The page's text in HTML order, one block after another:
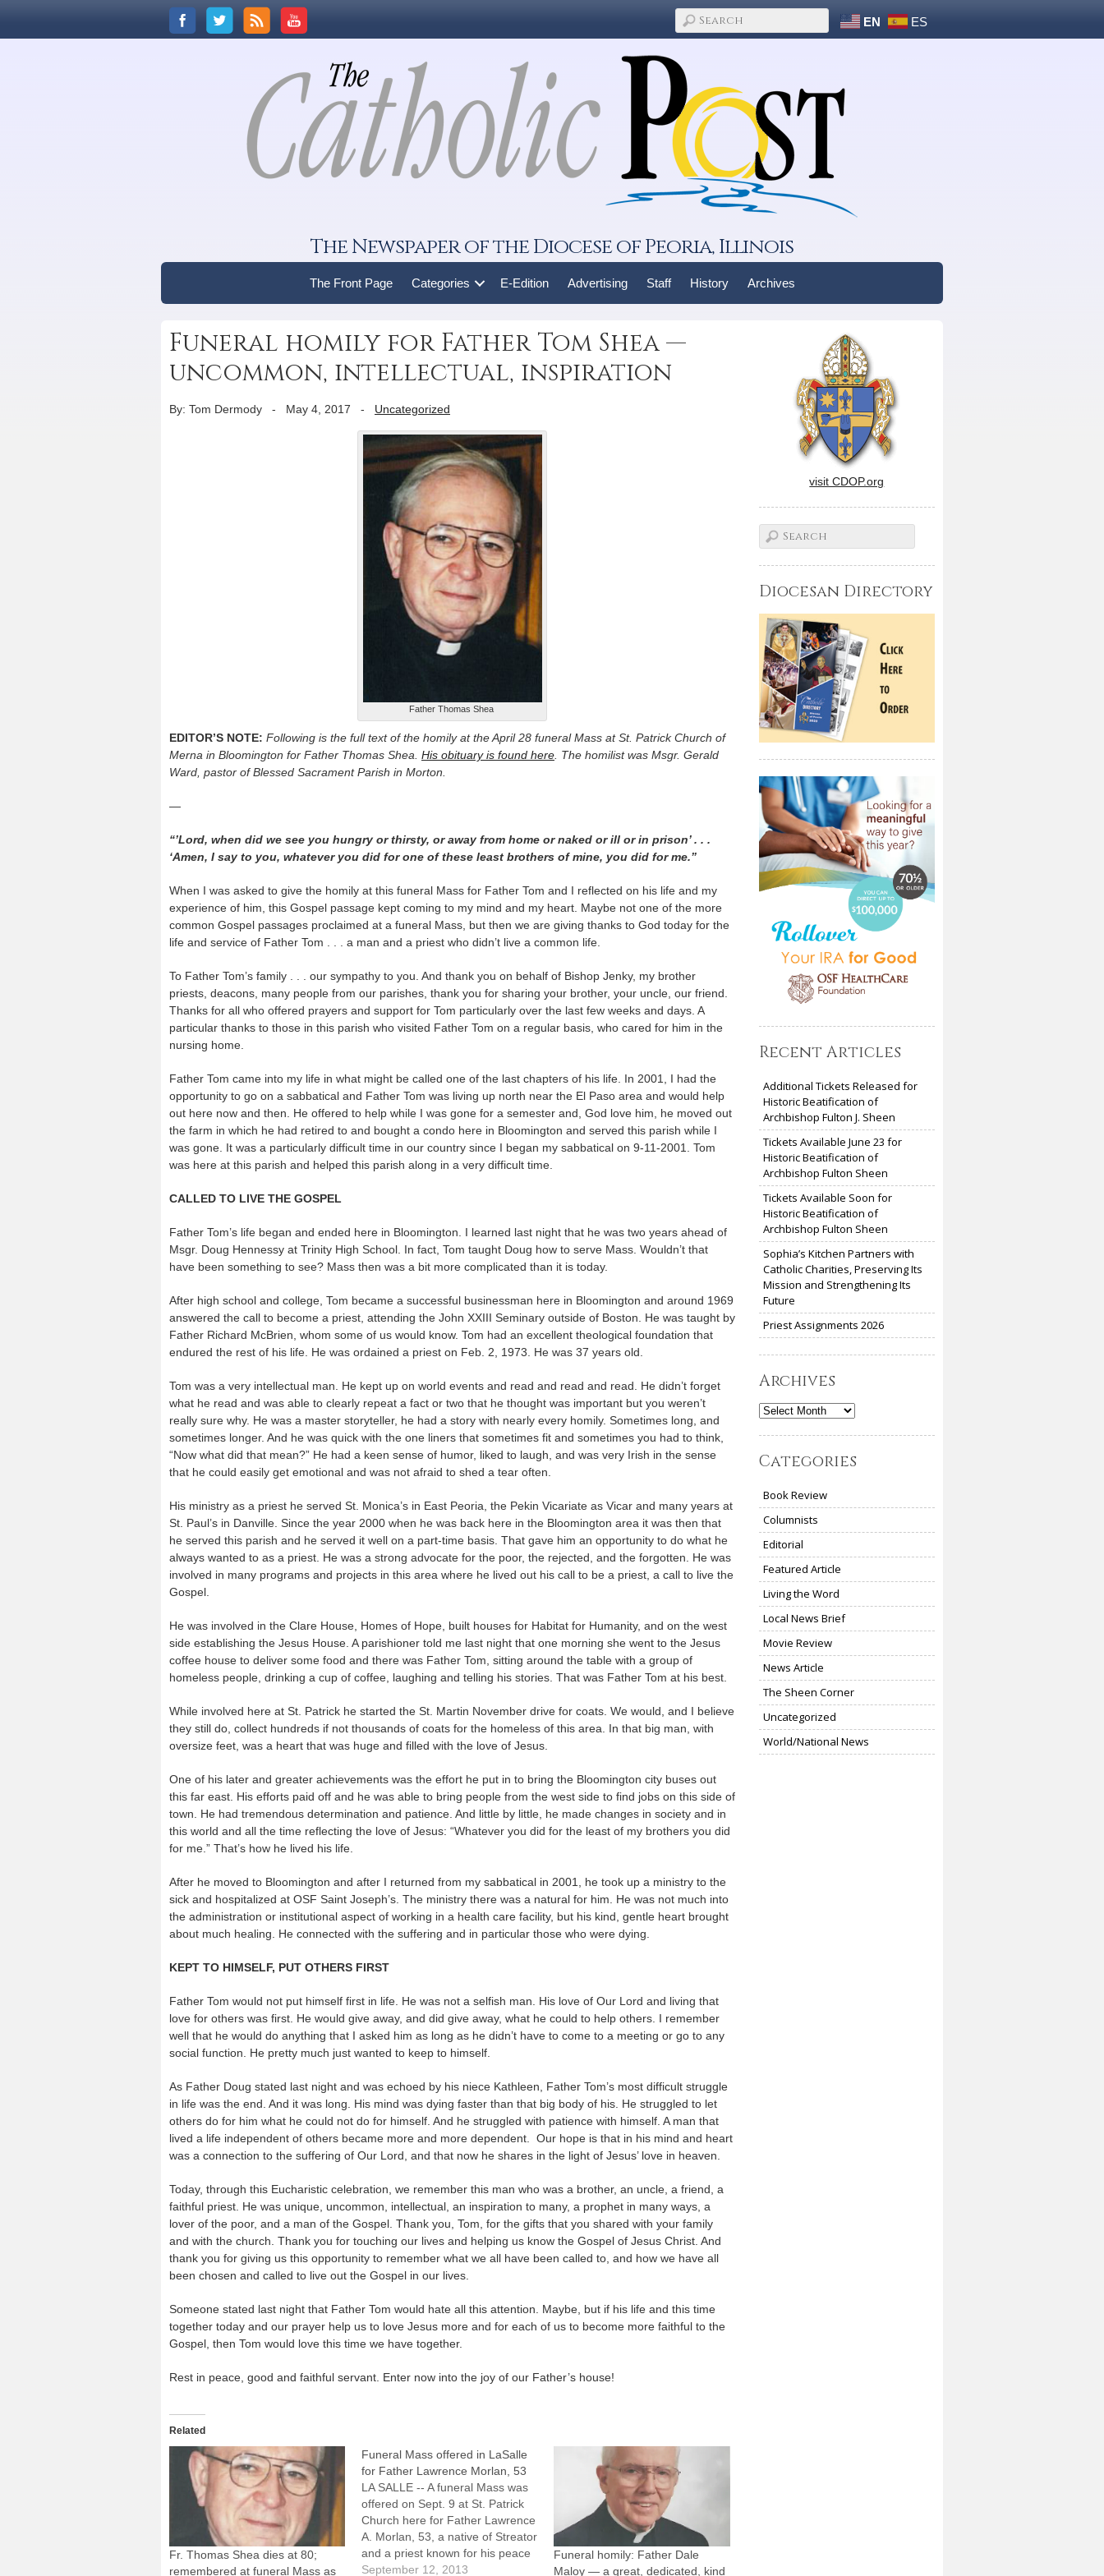
EN ES
The Newspaper of the Diocese of Peoria, Illinois
The Front Page Categories E-Edition Advertising Staff History Archives
Funeral homily for Father Tom Shea —
uncommon, intellectual, inspiration
By: Tom Dermody - May 4, 2017 - Uncategorized
Father Thomas Shea
EDITOR’S NOTE: Following is the full text of the homily at the April 28 funeral Mass at St. Patrick Church of
Merna in Bloomington for Father Thomas Shea. His obituary is found here . The homilist was Msgr. Gerald
Ward, pastor of Blessed Sacrament Parish in Morton.
—
“’Lord, when did we see you hungry or thirsty, or away from home or naked or ill or in prison’ . . .
‘Amen, I say to you, whatever you did for one of these least brothers of mine, you did for me.”
When I was asked to give the homily at this funeral Mass for Father Tom and I reflected on his life and my
experience of him, this Gospel passage kept coming to my mind and my heart. Maybe not one of the more
common Gospel passages proclaimed at a funeral Mass, but then we are giving thanks to God today for the
life and service of Father Tom . . . a man and a priest who didn’t live a common life.
To Father Tom’s family . . . our sympathy to you. And thank you on behalf of Bishop Jenky, my brother
priests, deacons, many people from our parishes, thank you for sharing your brother, your uncle, our friend.
Thanks for all who offered prayers and support for Tom particularly over the last few weeks and days. A
particular thanks to those in this parish who visited Father Tom on a regular basis, who cared for him in the
nursing home.
Father Tom came into my life in what might be called one of the last chapters of his life. In 2001, I had the
opportunity to go on a sabbatical and Father Tom was living up north near the El Paso area and would help
out here now and then. He offered to help while I was gone for a semester and, God love him, he moved out
the farm in which he had retired to and bought a condo here in Bloomington and served this parish while I
was gone. It was a particularly difficult time in our country since I began my sabbatical on 9-11-2001. Tom
was here at this parish and helped this parish along in a very difficult time.
CALLED TO LIVE THE GOSPEL
Father Tom’s life began and ended here in Bloomington. I learned last night that he was two years ahead of
Msgr. Doug Hennessy at Trinity High School. In fact, Tom taught Doug how to serve Mass. Wouldn’t that
have been something to see? Mass then was a bit more complicated than it is today.
After high school and college, Tom became a successful businessman here in Bloomington and around 1969
answered the call to become a priest, attending the John XXIII Seminary outside of Boston. He was taught by
Father Richard McBrien, whom some of us would know. Tom had an excellent theological foundation that
endured the rest of his life. He was ordained a priest on Feb. 2, 1973. He was 37 years old.
Tom was a very intellectual man. He kept up on world events and read and read and read. He didn’t forget
what he read and was able to clearly repeat a fact or two that he thought was important but you weren’t
really sure why. He was a master storyteller, he had a story with nearly every homily. Sometimes long, and
sometimes longer. And he was quick with the one liners that sometimes fit and sometimes you had to think,
“Now what did that mean?” He had a keen sense of humor, liked to laugh, and was very Irish in the sense
that he could easily get emotional and was not afraid to shed a tear often.
His ministry as a priest he served St. Monica’s in East Peoria, the Pekin Vicariate as Vicar and many years at
St. Paul’s in Danville. Since the year 2000 when he was back here in the Bloomington area it was then that
he served this parish and he served it well on a part-time basis. That gave him an opportunity to do what he
always wanted to as a priest. He was a strong advocate for the poor, the rejected, and the forgotten. He was
involved in many programs and projects in this area where he lived out his call to be a priest, a call to live the
Gospel.
He was involved in the Clare House, Homes of Hope, built houses for Habitat for Humanity, and on the west
side establishing the Jesus House. A parishioner told me last night that one morning she went to the Jesus
coffee house to deliver some food and there was Father Tom, sitting around the table with a group of
homeless people, drinking a cup of coffee, laughing and telling his stories. That was Father Tom at his best.
While involved here at St. Patrick he started the St. Martin November drive for coats. We would, and I believe
they still do, collect hundreds if not thousands of coats for the homeless of this area. In that big man, with
oversize feet, was a heart that was huge and filled with the love of Jesus.
One of his later and greater achievements was the effort he put in to bring the Bloomington city buses out
this far east. His efforts paid off and he was able to bring people from the west side to find jobs on this side of
town. He had tremendous determination and patience. And little by little, he made changes in society and in
this world and all the time reflecting the love of Jesus: “Whatever you did for the least of my brothers you did
for me.” That’s how he lived his life.
After he moved to Bloomington and after I returned from my sabbatical in 2001, he took up a ministry to the
sick and hospitalized at OSF Saint Joseph’s. The ministry there was a natural for him. He was not much into
the administration or institutional aspect of working in a health care facility, but his kind, gentle heart brought
about much healing. He connected with the suffering and in particular those who were dying.
KEPT TO HIMSELF, PUT OTHERS FIRST
Father Tom would not put himself first in life. He was not a selfish man. His love of Our Lord and living that
love for others was first. He would give away, and did give away, what he could to help others. I remember
well that he would do anything that I asked him as long as he didn’t have to come to a meeting or go to any
social function. He pretty much just wanted to keep to himself.
As Father Doug stated last night and was echoed by his niece Kathleen, Father Tom’s most difficult struggle
in life was the end. And it was long. His mind was dying faster than that big body of his. He struggled to let
others do for him what he could not do for himself. And he struggled with patience with himself. A man that
lived a life independent of others became more and more dependent. Our hope is that in his mind and heart
was a connection to the suffering of Our Lord, and that now he shares in the light of Jesus’ love in heaven.
Today, through this Eucharistic celebration, we remember this man who was a brother, an uncle, a friend, a
faithful priest. He was unique, uncommon, intellectual, an inspiration to many, a prophet in many ways, a
lover of the poor, and a man of the Gospel. Thank you, Tom, for the gifts that you shared with your family
and with the church. Thank you for touching our lives and helping us know the Gospel of Jesus Christ. And
thank you for giving us this opportunity to remember what we all have been called to, and how we have all
been chosen and called to live out the Gospel in our lives.
Someone stated last night that Father Tom would hate all this attention. Maybe, but if his life and this time
together today and our prayer help us to love Jesus more and for each of us to become more faithful to the
Gospel, then Tom would love this time we have together.
Rest in peace, good and faithful servant. Enter now into the joy of our Father’s house!
Related
Fr. Thomas Shea dies at 80;
remembered at funeral Mass as
Funeral Mass offered in LaSalle
for Father Lawrence Morlan, 53
LA SALLE -- A funeral Mass was
offered on Sept. 9 at St. Patrick
Church here for Father Lawrence
A. Morlan, 53, a native of Streator
and a priest known for his peace
and social justice efforts.Father
September 12, 2013
Funeral homily: Father Dale
Maloy — a great, dedicated, kind
visit CDOP.org
Diocesan Directory
Recent Articles
Additional Tickets Released for
Historic Beatification of
Archbishop Fulton J. Sheen
Tickets Available June 23 for
Historic Beatification of
Archbishop Fulton Sheen
Tickets Available Soon for
Historic Beatification of
Archbishop Fulton Sheen
Sophia’s Kitchen Partners with
Catholic Charities, Preserving Its
Mission and Strengthening Its
Future
Priest Assignments 2026
Archives
Archives
Categories
Book Review
Columnists
Editorial
Featured Article
Living the Word
Local News Brief
Movie Review
News Article
The Sheen Corner
Uncategorized
World/National News